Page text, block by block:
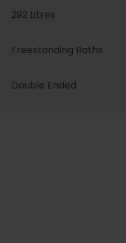
292 Litres
Freestanding Baths
Double Ended